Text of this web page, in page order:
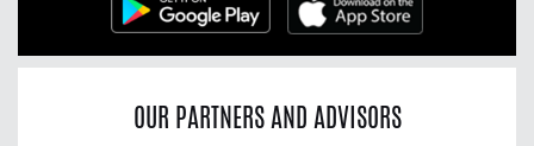
OUR PARTNERS AND ADVISORS